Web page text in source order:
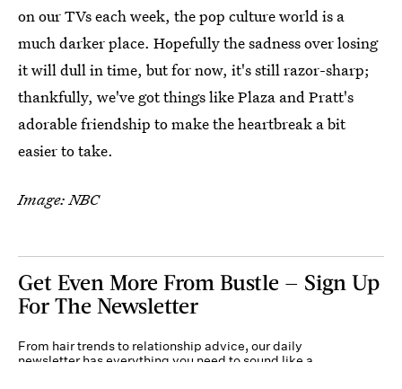
on our TVs each week, the pop culture world is a
much darker place. Hopefully the sadness over losing
it will dull in time, but for now, it's still razor-sharp;
thankfully, we've got things like Plaza and Pratt's
adorable friendship to make the heartbreak a bit
easier to take.
Image: NBC
Get Even More From Bustle — Sign Up
For The Newsletter
From hair trends to relationship advice, our daily
newsletter has everything you need to sound like a